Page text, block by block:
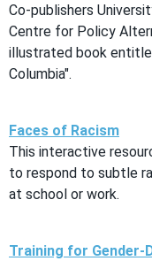
Co-publishers
Centre for Policy
illustrated book
Columbia".
Faces of Racism
This interactive
to respond to subtle
at school or work.
Training for Gender-